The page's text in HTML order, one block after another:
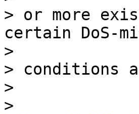
> or more
certain DoS-
>
> conditions
>